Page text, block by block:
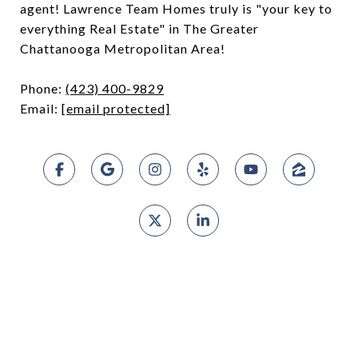
agent! Lawrence Team Homes truly is "your key to
everything Real Estate" in The Greater
Chattanooga Metropolitan Area!
Phone: (423) 400-9829
Email: [email protected]